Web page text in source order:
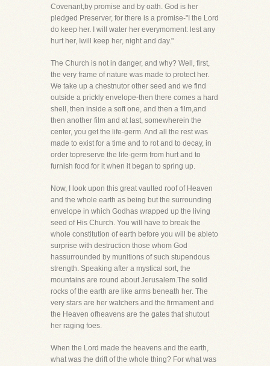
Covenant,by promise and by oath. God is her
pledged Preserver, for there is a promise-"I the Lord
do keep her. I will water her everymoment: lest any
hurt her, Iwill keep her, night and day."
The Church is not in danger, and why? Well, first,
the very frame of nature was made to protect her.
We take up a chestnutor other seed and we find
outside a prickly envelope-then there comes a hard
shell, then inside a soft one, and then a film,and
then another film and at last, somewherein the
center, you get the life-germ. And all the rest was
made to exist for a time and to rot and to decay, in
order topreserve the life-germ from hurt and to
furnish food for it when it began to spring up.
Now, I look upon this great vaulted roof of Heaven
and the whole earth as being but the surrounding
envelope in which Godhas wrapped up the living
seed of His Church. You will have to break the
whole constitution of earth before you will be ableto
surprise with destruction those whom God
hassurrounded by munitions of such stupendous
strength. Speaking after a mystical sort, the
mountains are round about Jerusalem.The solid
rocks of the earth are like arms beneath her. The
very stars are her watchers and the firmament and
the Heaven ofheavens are the gates that shutout
her raging foes.
When the Lord made the heavens and the earth,
what was the drift of the whole thing? For what was